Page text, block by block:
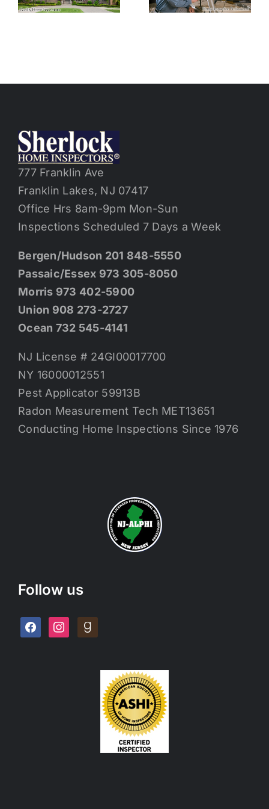
Inspections
Home
Contract
777 Franklin Ave
Franklin Lakes, NJ 07417
Office Hrs 8am-9pm Mon-Sun
Inspections Scheduled 7 Days a Week
Bergen/Hudson 201 848-5550
Passaic/Essex 973 305-8050
Morris 973 402-5900
Union 908 273-2727
Ocean 732 545-4141
NJ License # 24GI00017700
NY 16000012551
Pest Applicator 59913B
Radon Measurement Tech MET13651
Conducting Home Inspections Since 1976
Follow us
facebookinstagramgoodreads